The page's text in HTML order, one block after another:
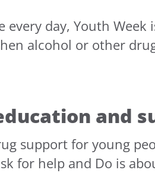
day, Youth Week
alcohol or other
and
support for young
for help and Do is